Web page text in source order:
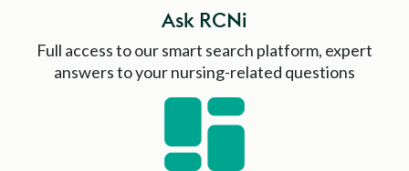
Ask RCNi
Full access to our smart search platform, expert
answers to your nursing-related questions